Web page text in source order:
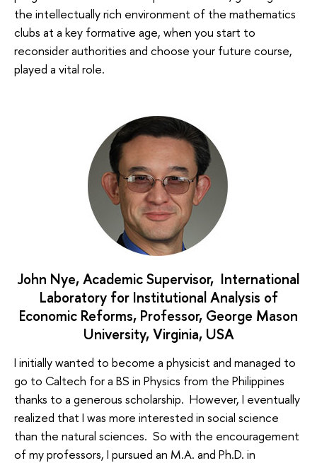
the intellectually rich environment of the mathematics
clubs at a key formative age, when you start to
reconsider authorities and choose your future course,
played a vital role.
John Nye, Academic Supervisor, International
Laboratory for Institutional Analysis of
Economic Reforms, Professor, George Mason
University, Virginia, USA
I initially wanted to become a physicist and managed to
go to Caltech for a BS in Physics from the Philippines
thanks to a generous scholarship. However, I eventually
realized that I was more interested in social science
than the natural sciences. So with the encouragement
of my professors, I pursued an M.A. and Ph.D. in